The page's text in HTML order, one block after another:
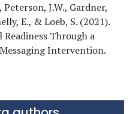
J.W., Gardner,
E., & Loeb, S. (2021).
Through a
Intervention.